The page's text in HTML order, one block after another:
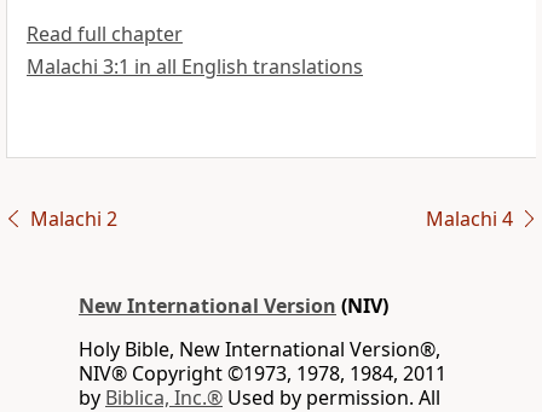
Read full chapter
Malachi 3:1 in all English translations
Malachi 2 Malachi 4
New International Version (NIV)
Holy Bible, New International Version®,
NIV® Copyright ©1973, 1978, 1984, 2011
by Biblica, Inc.® Used by permission. All